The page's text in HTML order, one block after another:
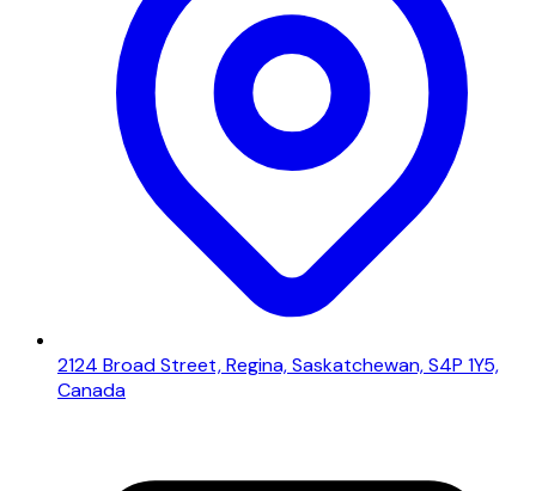
2124 Broad Street, Regina, Saskatchewan, S4P 1Y5,
Canada